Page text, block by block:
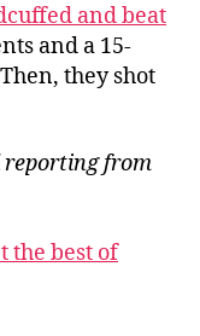
and beat
and a 15-
they shot
reporting from
the best of